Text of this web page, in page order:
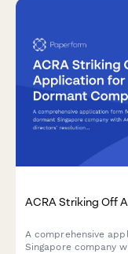
ACRA Striking Off
A comprehensive
Singapore company